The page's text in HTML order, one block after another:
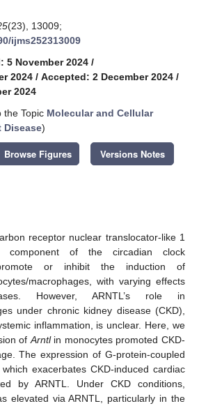
(23), 13009;
ijms252313009
5 November 2024 /
2024 / Accepted: 2 December 2024 /
2024
the Topic Molecular and Cellular
Disease)
Browse Figures Versions Notes
receptor nuclear translocator-like 1
component of the circadian clock
or inhibit the induction of
macrophages, with varying effects
However, ARNTL’s role in
under chronic kidney disease (CKD),
inflammation, is unclear. Here, we
of Arntlin monocytes promoted CKD-
The expression of G-protein-coupled
exacerbates CKD-induced cardiac
by ARNTL. Under CKD conditions,
elevated via ARNTL, particularly in the